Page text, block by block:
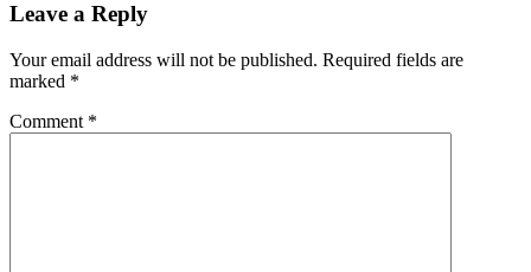
Leave a Reply
Your email address will not be published. Required fields are
marked *
Comment *